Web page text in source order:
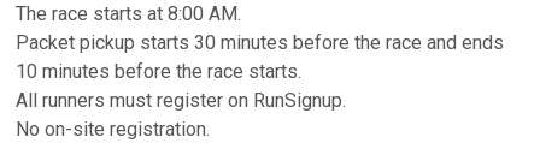
The race starts at 8:00 AM.
Packet pickup starts 30 minutes before the race and ends
10 minutes before the race starts.
All runners must register on RunSignup.
No on-site registration.